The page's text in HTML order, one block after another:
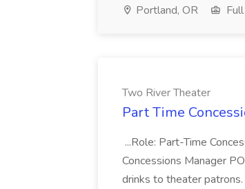
Portland, OR
Two River Theater
Part Time
...Role: Part-Time
Concessions Manager
drinks to theater